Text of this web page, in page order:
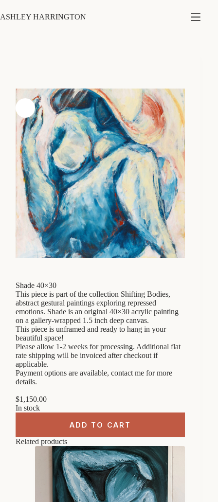
to
content
ASHLEY HARRINGTON
Shade 40×30
This piece is part of the collection Shifting Bodies,
abstract gestural paintings exploring repressed
emotions. Shade is an original 40×30 acrylic painting
on a gallery-wrapped 1.5 inch deep canvas.
This piece is unframed and ready to hang in your
beautiful space!
Please allow 1-2 weeks for processing. Additional flat
rate shipping will be invoiced after checkout if
applicable.
Payment options are available, contact me for more
details.
$1,150.00
In stock
ADD TO CART
Related products